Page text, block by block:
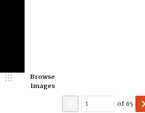
Browse
Images
of65